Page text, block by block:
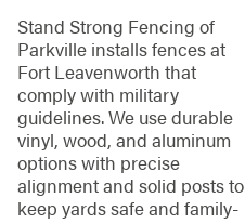
Stand Strong Fencing of
Parkville installs fences at
Fort Leavenworth that
comply with military
guidelines. We use durable
vinyl, wood, and aluminum
options with precise
alignment and solid posts to
keep yards safe and family-